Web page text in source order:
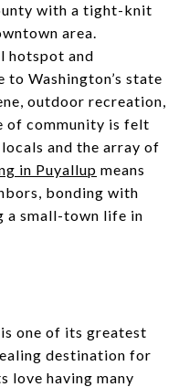
with a tight-knit
area.
hotspot and
to Washington’s state
outdoor recreation,
of community is felt
and the array of
in Puyallup means
bonding with
a small-town life in
is one of its greatest
destination for
love having many